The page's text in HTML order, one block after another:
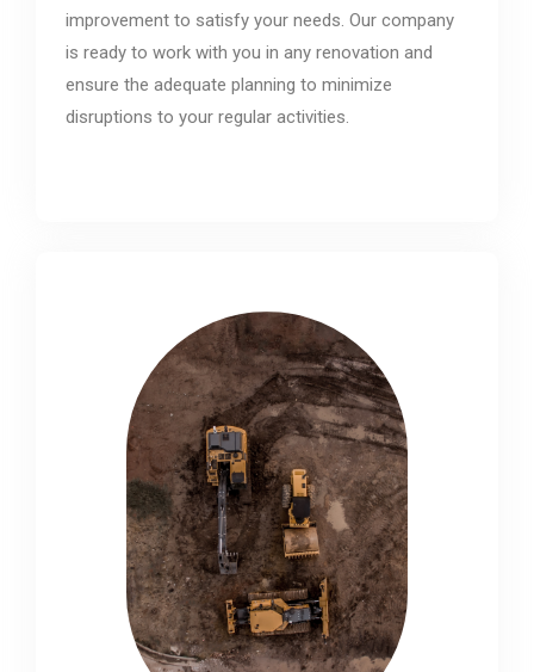
improvement to satisfy your needs. Our company
is ready to work with you in any renovation and
ensure the adequate planning to minimize
disruptions to your regular activities.